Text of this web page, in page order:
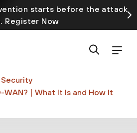
starts before the attack
Register Now
is now generally available
WAN? | What It Is and How It